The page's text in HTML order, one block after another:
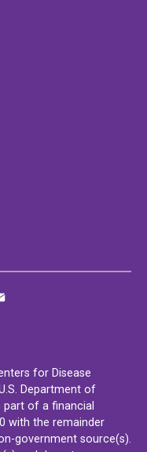
for Disease
Department of
part of a financial
with the remainder
government source(s).